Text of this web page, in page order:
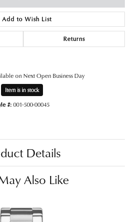
Add to Wish List
Returns
on Next Open Business Day
Item is in stock
#:001-500-00045
Details
Also Like